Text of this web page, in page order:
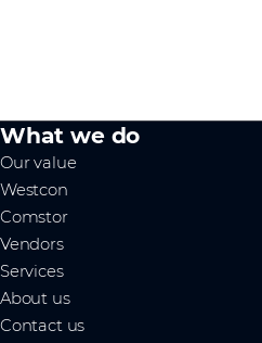
What we do
Our value
Westcon
Comstor
Vendors
Services
About us
Contact us